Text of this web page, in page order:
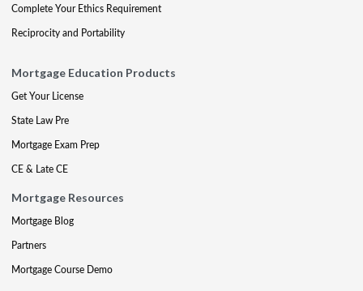
Complete Your Ethics Requirement
Reciprocity and Portability
Mortgage Education Products
Get Your License
State Law Pre
Mortgage Exam Prep
CE & Late CE
Mortgage Resources
Mortgage Blog
Partners
Mortgage Course Demo